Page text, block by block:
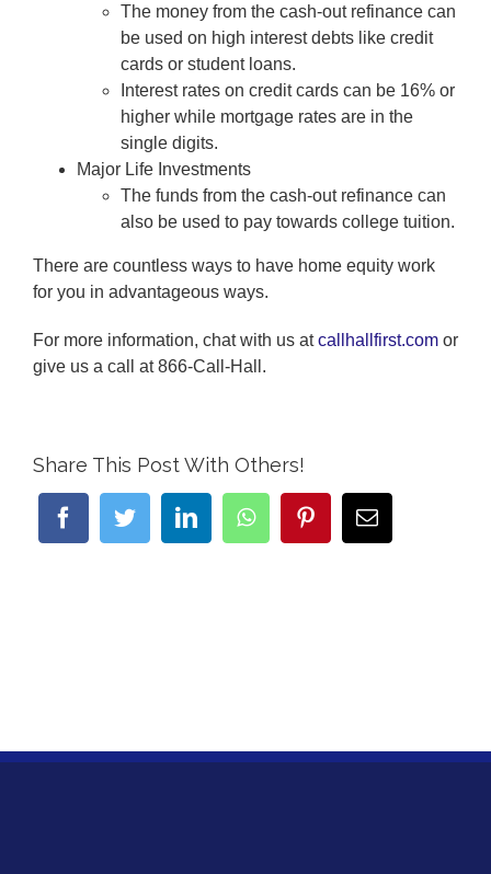
The money from the cash-out refinance can
be used on high interest debts like credit
cards or student loans.
Interest rates on credit cards can be 16% or
higher while mortgage rates are in the
single digits.
Major Life Investments
The funds from the cash-out refinance can
also be used to pay towards college tuition.
There are countless ways to have home equity work
for you in advantageous ways.
For more information, chat with us atcallhallfirst.com or
give us a call at 866-Call-Hall.
Share This Post With Others!